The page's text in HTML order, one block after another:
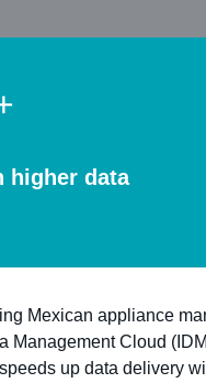
higher data
Mexican appliance
Management Cloud
up data delivery